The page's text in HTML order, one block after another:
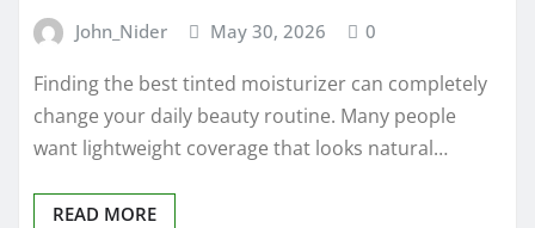
John_Nider May 30, 2026 0
Finding the best tinted moisturizer can completely
change your daily beauty routine. Many people
want lightweight coverage that looks natural…
READ MORE